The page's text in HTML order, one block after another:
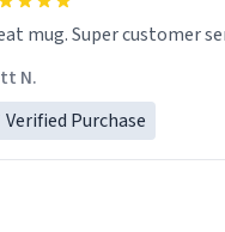
mug. Super customer
N.
Purchase